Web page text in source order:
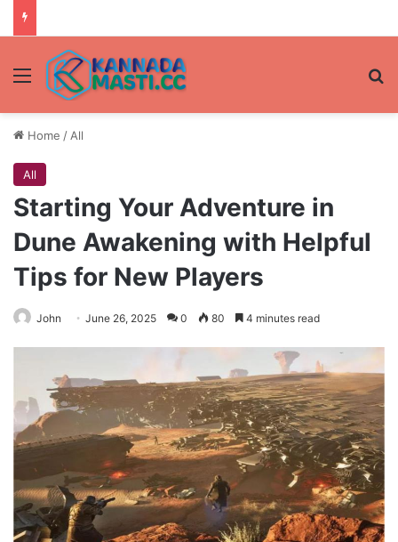
Menu
Home / All
All
Starting Your Adventure in
Dune Awakening with Helpful
Tips for New Players
John June 26, 2025 0 80 4 minutes read